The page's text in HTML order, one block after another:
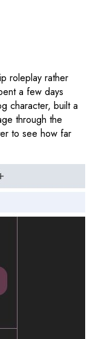
roleplay rather
a few days
character, built a
through the
to see how far